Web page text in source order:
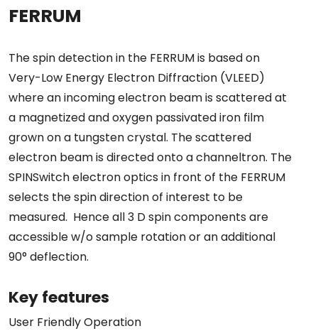
FERRUM
The spin detection in the FERRUM is based on
Very-Low Energy Electron Diffraction (VLEED)
where an incoming electron beam is scattered at
a magnetized and oxygen passivated iron film
grown on a tungsten crystal. The scattered
electron beam is directed onto a channeltron. The
SPINSwitch electron optics in front of the FERRUM
selects the spin direction of interest to be
measured. Hence all 3 D spin components are
accessible w/o sample rotation or an additional
90° deflection.
Key features
User Friendly Operation